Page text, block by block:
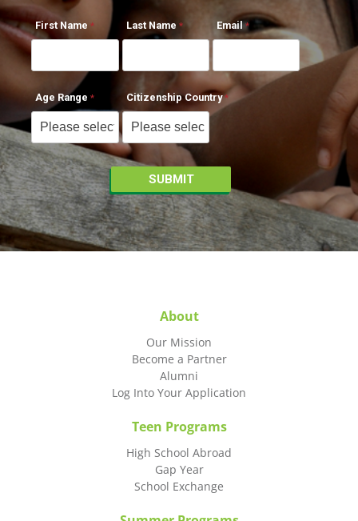
First Name Last Name Email
Age Range Citizenship Country
About
Our Mission
Become a Partner
Alumni
Log Into Your Application
Teen Programs
High School Abroad
Gap Year
School Exchange